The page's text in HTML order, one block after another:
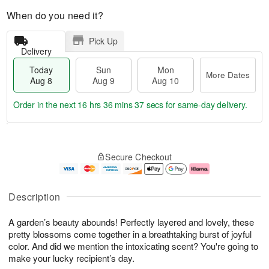
Description
A garden’s beauty abounds! Perfectly layered and lovely, these
pretty blossoms come together in a breathtaking burst of joyful
color. And did we mention the intoxicating scent? You're going to
make your lucky recipient’s day.
When do you need it?
Delivery
Pick Up
Today
Aug 8
Sun
Aug 9
Mon
Aug 10
More Dates
u
8
g
g
0
e
t
s
Order in the next 16 hrs 36 mins 37 secs for same-day delivery.
Secure Checkout